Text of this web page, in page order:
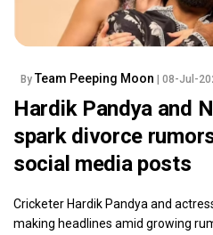
By Team Peeping Moon | 08-Jul-
Hardik Pandya and
spark divorce
social media posts
Cricketer Hardik Pandya and
making headlines amid growing